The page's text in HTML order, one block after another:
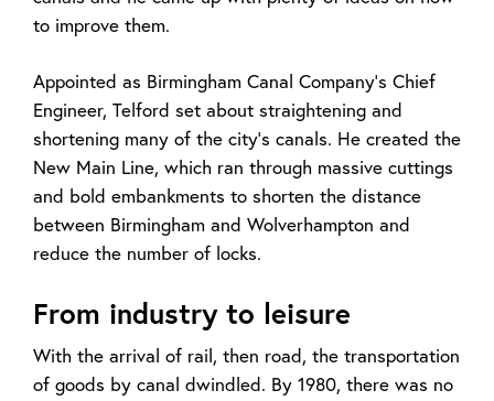
to improve them.
Appointed as Birmingham Canal Company’s Chief
Engineer, Telford set about straightening and
shortening many of the city’s canals. He created the
New Main Line, which ran through massive cuttings
and bold embankments to shorten the distance
between Birmingham and Wolverhampton and
reduce the number of locks.
From industry to leisure
With the arrival of rail, then road, the transportation
of goods by canal dwindled. By 1980, there was no